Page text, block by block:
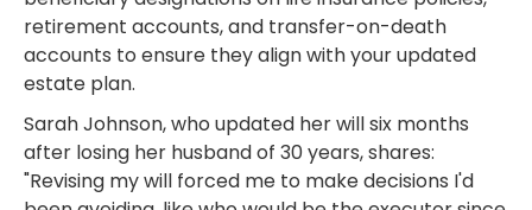
retirement accounts, and transfer-on-death
accounts to ensure they align with your updated
estate plan.
Sarah Johnson, who updated her will six months
after losing her husband of 30 years, shares:
"Revising my will forced me to make decisions I'd